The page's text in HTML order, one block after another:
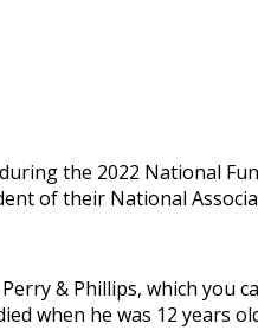
the 2022 National
of their National
& Phillips, which you
when he was 12 years